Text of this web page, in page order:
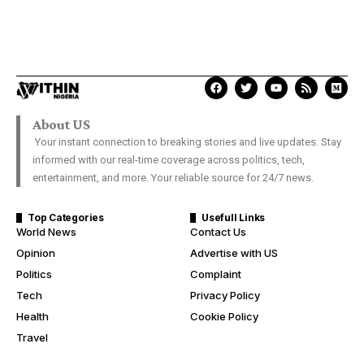
About US
Your instant connection to breaking stories and live updates. Stay
informed with our real-time coverage across politics, tech,
entertainment, and more. Your reliable source for 24/7 news.
Top Categories
World News
Opinion
Politics
Tech
Health
Travel
Usefull Links
Contact Us
Advertise with US
Complaint
Privacy Policy
Cookie Policy